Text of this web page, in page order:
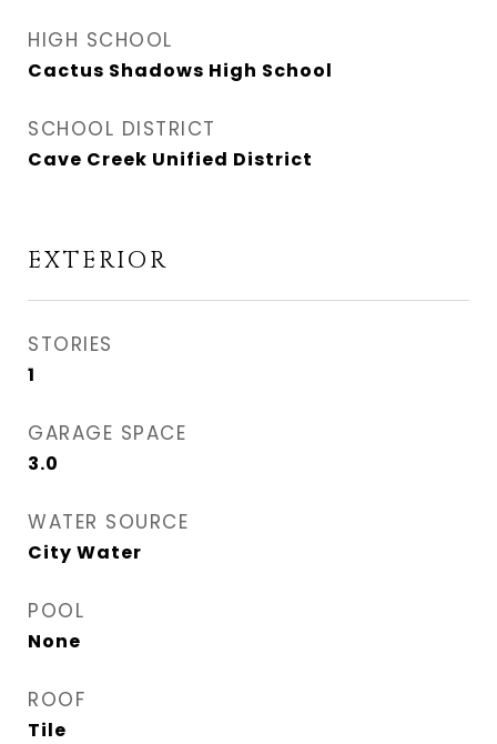
HIGH SCHOOL
Cactus Shadows High School
SCHOOL DISTRICT
Cave Creek Unified District
EXTERIOR
STORIES
1
GARAGE SPACE
3.0
WATER SOURCE
City Water
POOL
None
ROOF
Tile